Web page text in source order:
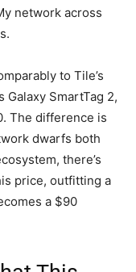
network across
to Tile’s
Galaxy SmartTag 2,
The difference is
dwarfs both
there’s
price, outfitting a
a $90